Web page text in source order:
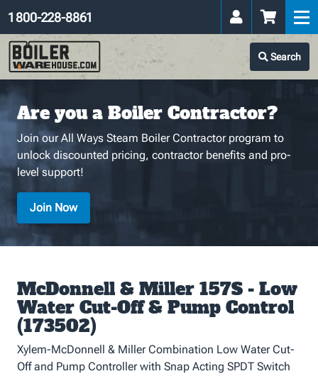
Search
1 800-228-8861
Are you a Boiler Contractor?
Join our All Ways Steam Boiler Contractor program to
unlock discounted pricing, contractor benefits and pro-
level support!
Join Now
McDonnell & Miller 157S - Low
Water Cut-Off & Pump Control
(173502)
Xylem-McDonnell & Miller Combination Low Water Cut-
Off and Pump Controller with Snap Acting SPDT Switch